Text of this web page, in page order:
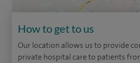
How to get to us
Our location allows us to provide
private hospital care to patients